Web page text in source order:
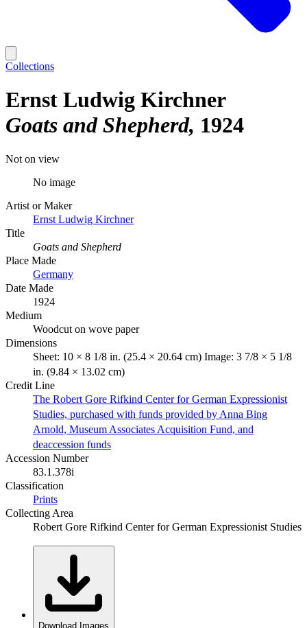
Collections
Ernst Ludwig Kirchner
Goats and Shepherd 1924
Not on view
No image
Artist or Maker
Ernst Ludwig Kirchner
Title
Goats and Shepherd
Place Made
Germany
Date Made
1924
Medium
Woodcut on wove paper
Dimensions
Sheet: 10 × 8 1/8 in. (25.4 × 20.64 cm) Image: 3 7/8 × 5 1/8
in. (9.84 × 13.02 cm)
Credit Line
The Robert Gore Rifkind Center for German Expressionist
Studies, purchased with funds provided by Anna Bing
Arnold, Museum Associates Acquisition Fund, and
deaccession funds
Accession Number
83.1.378i
Classification
Prints
Collecting Area
Robert Gore Rifkind Center for German Expressionist Studies
Download Images